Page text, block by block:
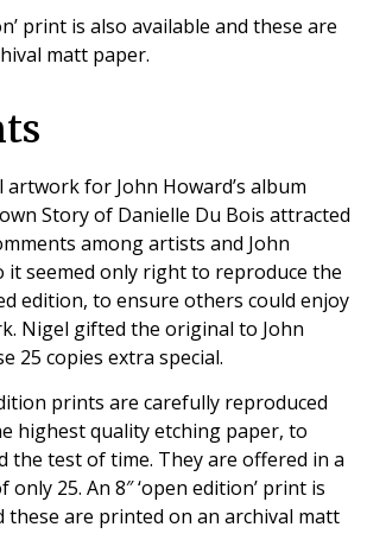
print is also available and these are
matt paper.
artwork for John Howard’s album
Story of Danielle Du Bois attracted
among artists and John
it seemed only right to reproduce the
edition, to ensure others could enjoy
Nigel gifted the original to John
25 copies extra special.
prints are carefully reproduced
highest quality etching paper, to
the test of time. They are offered in a
25. An 8″ ‘open edition’ print is
these are printed on an archival matt